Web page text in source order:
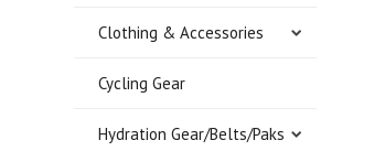
Clothing & Accessories
Cycling Gear
Hydration Gear/Belts/Paks